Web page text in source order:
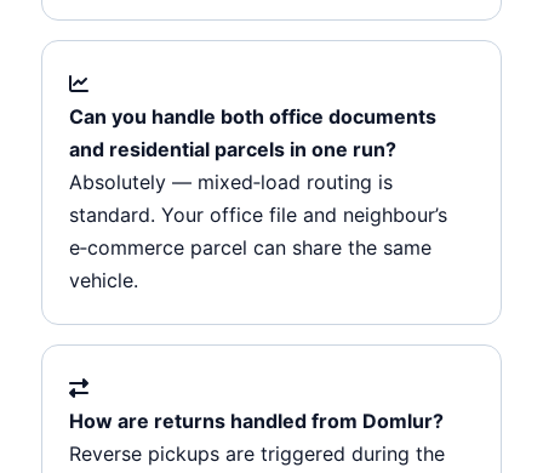
Can you handle both office documents
and residential parcels in one run?
Absolutely — mixed‑load routing is
standard. Your office file and neighbour’s
e‑commerce parcel can share the same
vehicle.
How are returns handled from Domlur?
Reverse pickups are triggered during the